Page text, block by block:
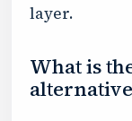
layer.
What is